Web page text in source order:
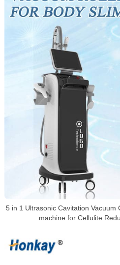
5 in 1 Ultrasonic Cavitation Vacuum
machine for Cellulite